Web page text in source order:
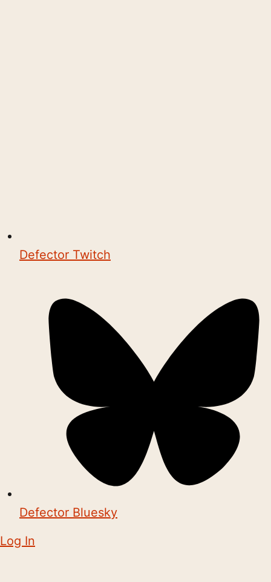
Defector Twitch
Defector Bluesky
Log In